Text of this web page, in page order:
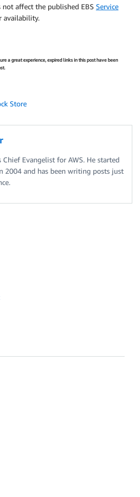
affect the published EBS Service
availability.
a great experience, expired links in this post have been
Store
Chief Evangelist for AWS. He started
2004 and has been writing posts just